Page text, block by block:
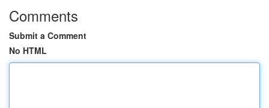
Comments
Submit a Comment
No HTML